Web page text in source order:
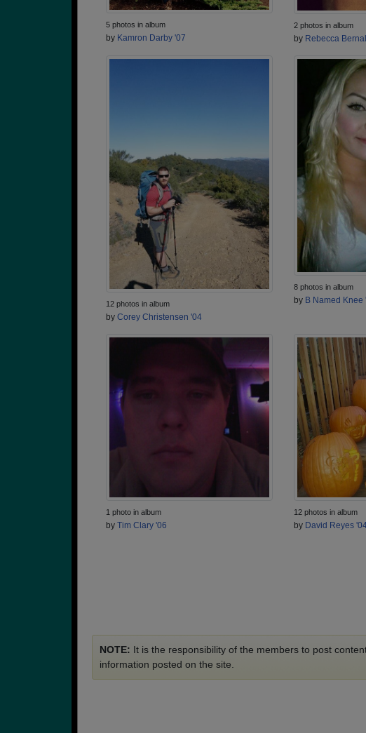
5 photos in album
by Kamron Darby '07
2 photos in album
by Rebecca
12 photos in album
by Corey Christensen '04
8 photos in album
by B Named Knee
1 photo in album
by Tim Clary '06
12 photos in album
by David Reyes
NOTE: It is the responsibility of the members to post
information posted on the site.